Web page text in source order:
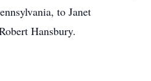
to Janet
Hansbury.